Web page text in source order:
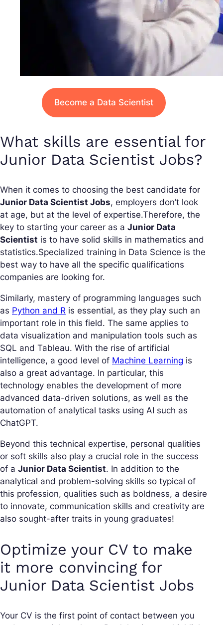
Become a Data Scientist
What skills are essential for
Junior Data Scientist Jobs?
When it comes to choosing the best candidate for
Junior Data Scientist Jobs, employers don’t look
at age, but at the level of expertise.Therefore, the
key to starting your career as a Junior Data
Scientist is to have solid skills in mathematics and
statistics.Specialized training in Data Science is the
best way to have all the specific qualifications
companies are looking for.
Similarly, mastery of programming languages such
as Python and R is essential, as they play such an
important role in this field. The same applies to
data visualization and manipulation tools such as
SQL and Tableau. With the rise of artificial
intelligence, a good level of Machine Learning is
also a great advantage. In particular, this
technology enables the development of more
advanced data-driven solutions, as well as the
automation of analytical tasks using AI such as
ChatGPT.
Beyond this technical expertise, personal qualities
or soft skills also play a crucial role in the success
of a Junior Data Scientist. In addition to the
analytical and problem-solving skills so typical of
this profession, qualities such as boldness, a desire
to innovate, communication skills and creativity are
also sought-after traits in young graduates!
Optimize your CV to make
it more convincing for
Junior Data Scientist Jobs
Your CV is the first point of contact between you